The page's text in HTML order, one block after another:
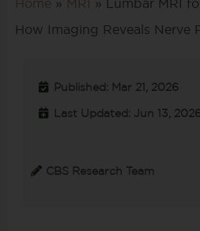
Home » MRI » Lumbar MRI
How Imaging Reveals Nerve
Published: Mar 21, 2026
Last Updated: Jun 13, 2026
CBS Research Team